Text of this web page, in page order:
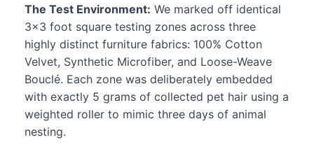
The Test Environment: We marked off identical
3×3 foot square testing zones across three
highly distinct furniture fabrics: 100% Cotton
Velvet, Synthetic Microfiber, and Loose-Weave
Bouclé. Each zone was deliberately embedded
with exactly 5 grams of collected pet hair using a
weighted roller to mimic three days of animal
nesting.